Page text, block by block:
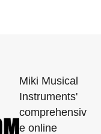
Miki Musical
Instruments'
comprehensiv
e online